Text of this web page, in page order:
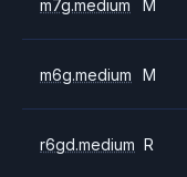
m7g.medium M
m6g.medium M
r6gd.medium R